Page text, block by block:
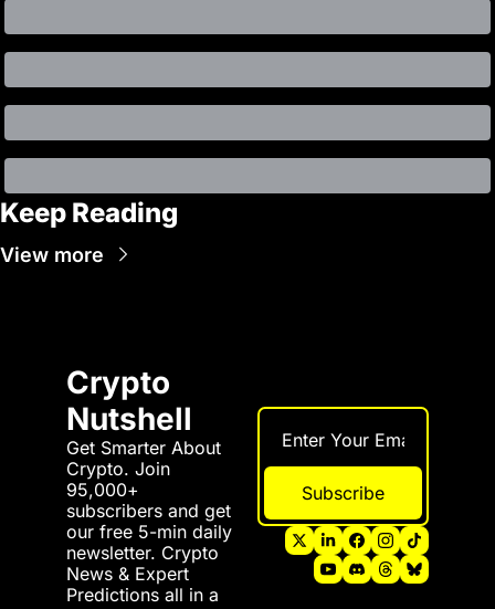
Keep Reading
View more
Crypto
Nutshell
Get Smarter About
Crypto. Join
95,000+
subscribers and get
our free 5-min daily
newsletter. Crypto
News & Expert
Predictions all in a
Subscribe